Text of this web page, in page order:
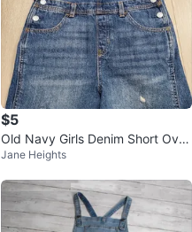
$5
Old Navy Girls Denim Short Over
alls - Size 10-12
Jane Heights